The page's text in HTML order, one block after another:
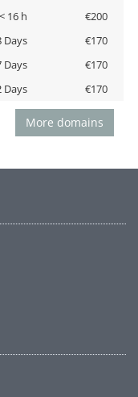
< 16 h
€200
Days
€170
Days
€170
Days €170
More domains